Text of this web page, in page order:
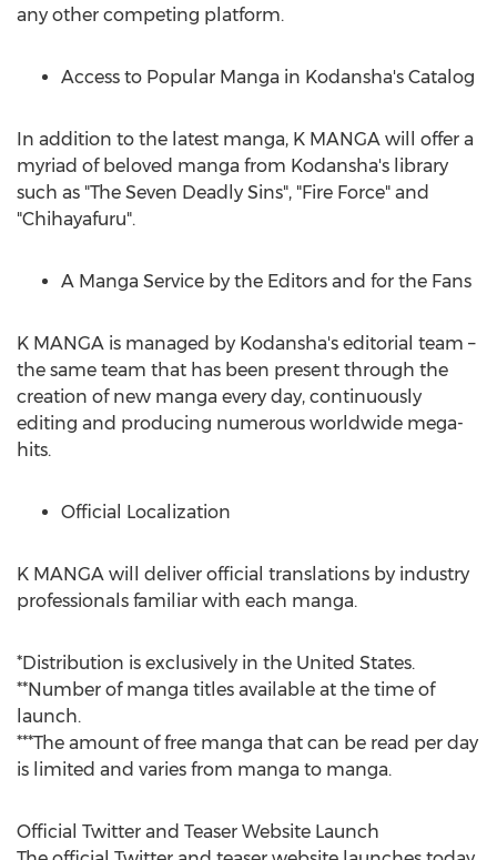
any other competing platform.
Access to Popular Manga in Kodansha's Catalog
In addition to the latest manga, K MANGA will offer a
myriad of beloved manga from Kodansha's library
such as "The Seven Deadly Sins", "Fire Force" and
"Chihayafuru".
A Manga Service by the Editors and for the Fans
K MANGA is managed by Kodansha's editorial team –
the same team that has been present through the
creation of new manga every day, continuously
editing and producing numerous worldwide mega-
hits.
Official Localization
K MANGA will deliver official translations by industry
professionals familiar with each manga.
*Distribution is exclusively in the United States.
**Number of manga titles available at the time of
launch.
***The amount of free manga that can be read per day
is limited and varies from manga to manga.
Official Twitter and Teaser Website Launch